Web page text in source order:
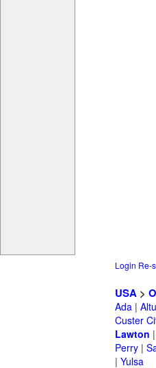
Login Re-
USA >
Ada |
Custer
Lawton |
Perry |
| Yulsa